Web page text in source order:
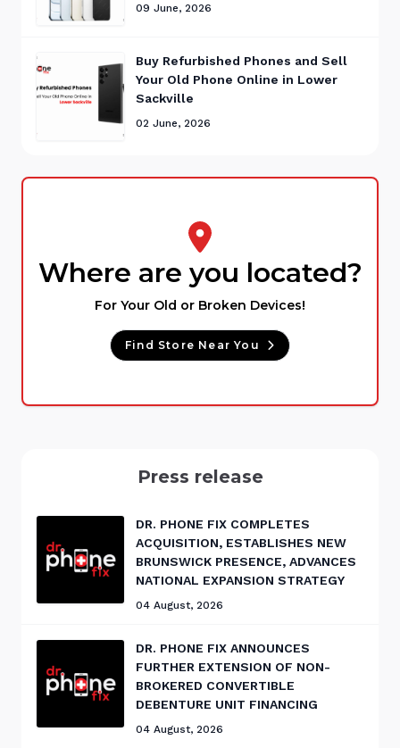
09 June, 2026
Buy Refurbished Phones and Sell
Your Old Phone Online in Lower
Sackville
02 June, 2026
Where are you located?
For Your Old or Broken Devices!
Find Store Near You
Press release
DR. PHONE FIX COMPLETES
ACQUISITION, ESTABLISHES NEW
BRUNSWICK PRESENCE, ADVANCES
NATIONAL EXPANSION STRATEGY
04 August, 2026
DR. PHONE FIX ANNOUNCES
FURTHER EXTENSION OF NON-
BROKERED CONVERTIBLE
DEBENTURE UNIT FINANCING
04 August, 2026